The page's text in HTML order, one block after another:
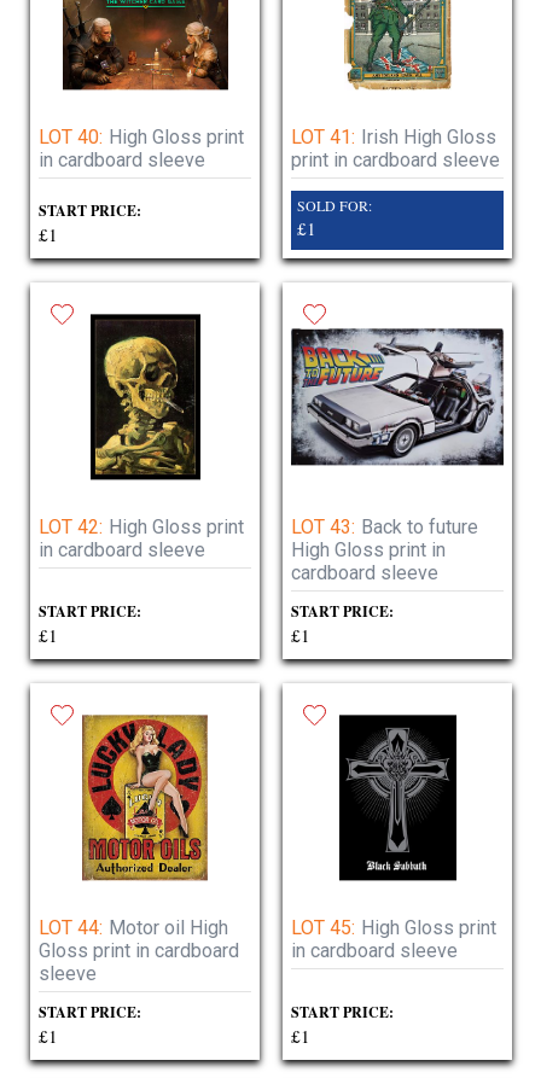
LOT 40: High Gloss print
in cardboard sleeve
START PRICE:
£1
LOT 41: Irish High Gloss
print in cardboard sleeve
SOLD FOR:
£1
LOT 42: High Gloss print
in cardboard sleeve
START PRICE:
£1
LOT 43: Back to future
High Gloss print in
cardboard sleeve
START PRICE:
£1
LOT 44: Motor oil High
Gloss print in cardboard
sleeve
START PRICE:
£1
LOT 45: High Gloss print
in cardboard sleeve
START PRICE:
£1